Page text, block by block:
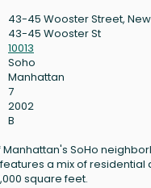
43-45 Wooster Street, New
43-45 Wooster St
10013
Soho
Manhattan
7
2002
B
SoHo
a mix of
square feet.